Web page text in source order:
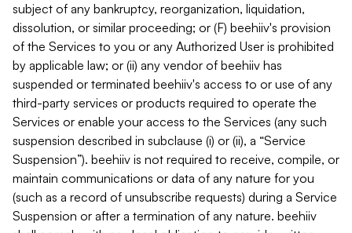
subject of any bankruptcy, reorganization, liquidation,
dissolution, or similar proceeding; or (F) beehiiv's provision
of the Services to you or any Authorized User is prohibited
by applicable law; or (ii) any vendor of beehiiv has
suspended or terminated beehiiv's access to or use of any
third-party services or products required to operate the
Services or enable your access to the Services (any such
suspension described in subclause (i) or (ii), a “Service
Suspension”). beehiiv is not required to receive, compile, or
maintain communications or data of any nature for you
(such as a record of unsubscribe requests) during a Service
Suspension or after a termination of any nature. beehiiv